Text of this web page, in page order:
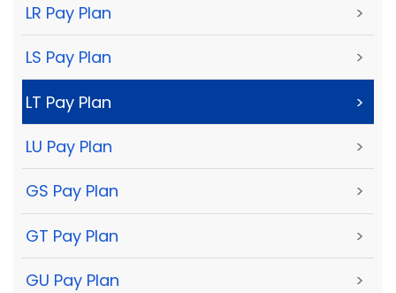
LR Pay Plan >
LS Pay Plan >
LT Pay Plan >
LU Pay Plan >
GS Pay Plan >
GT Pay Plan >
GU Pay Plan >